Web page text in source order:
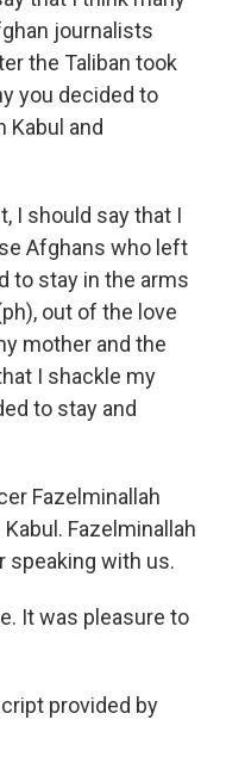
journalists
the Taliban took
you decided to
Kabul and
I should say that I
Afghans who left
to stay in the arms
out of the love
mother and the
I shackle my
to stay and
Fazelminallah
Fazelminallah
speaking with us.
It was pleasure to
provided by